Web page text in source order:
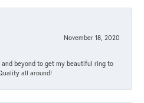
November 18, 2020
and beyond to get my beautiful ring to
all around!